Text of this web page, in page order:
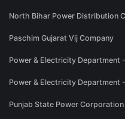
North Bihar Power Distribution
Paschim Gujarat Vij Company
Power & Electricity Department
Power & Electricity Department
Punjab State Power